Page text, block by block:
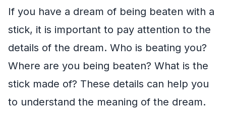
If you have a dream of being beaten with a
stick, it is important to pay attention to the
details of the dream. Who is beating you?
Where are you being beaten? What is the
stick made of? These details can help you
to understand the meaning of the dream.